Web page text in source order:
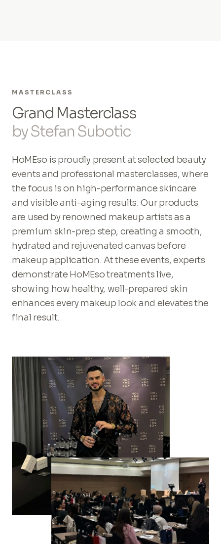
MASTERCLASS
Grand Masterclass
by Stefan Subotic
HoMEso is proudly present at selected beauty
events and professional masterclasses, where
the focus is on high-performance skincare
and visible anti-aging results. Our products
are used by renowned makeup artists as a
premium skin-prep step, creating a smooth,
hydrated and rejuvenated canvas before
makeup application. At these events, experts
demonstrate HoMEso treatments live,
showing how healthy, well-prepared skin
enhances every makeup look and elevates the
final result.